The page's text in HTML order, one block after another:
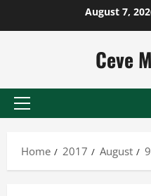
August 7,
Ceve
Primary
Home
2017 August 9